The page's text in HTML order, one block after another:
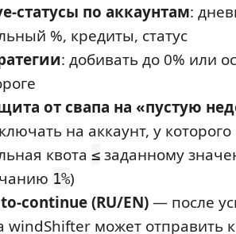
статусы по аккаунтам:
%, кредиты, статус
: добивать до 0% или
от свапа на «пустую
на аккаунт, у которого
квота ≤ заданному
1%)
continue (RU/EN)— после
windShifter может отправить